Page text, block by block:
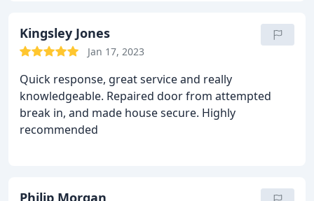
bottom half just to get the door open. He had to
replace the lock, but Chris had all the tools required
mess, considering what he had to do - he was
brilliant and there was barely any mess at all! I will
certainly be recommending Chris & his company
Longridge Locksmiths Ltd.
Kingsley Jones
Jan 17, 2023
Quick response, great service and really
knowledgeable. Repaired door from attempted
break in, and made house secure. Highly
recommended
Philip Morgan